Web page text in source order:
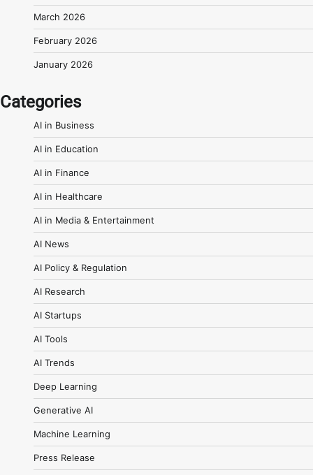
March 2026
February 2026
January 2026
Categories
AI in Business
AI in Education
AI in Finance
AI in Healthcare
AI in Media & Entertainment
AI News
AI Policy & Regulation
AI Research
AI Startups
AI Tools
AI Trends
Deep Learning
Generative AI
Machine Learning
Press Release